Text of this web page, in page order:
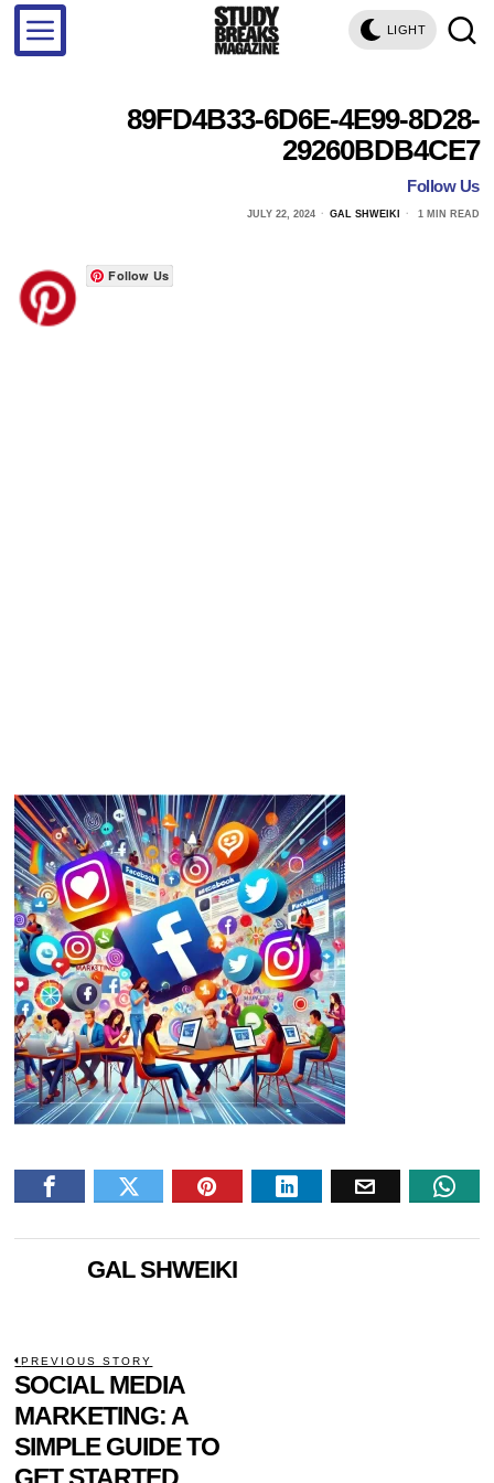
LIGHT
89FD4B33-6D6E-4E99-8D28-
29260BDB4CE7
Follow Us
JULY 22, 2024 GAL SHWEIKI 1 MIN READ
Follow Us
GAL SHWEIKI
POST
NAVIGATION
PREVIOUS STORY
Previous
post:
SOCIAL MEDIA
MARKETING: A
SIMPLE GUIDE TO